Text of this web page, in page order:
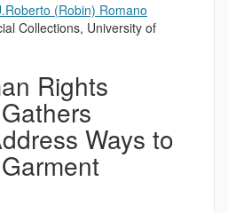
(Robin) Romano
Collections, University of
Rights
Ways to